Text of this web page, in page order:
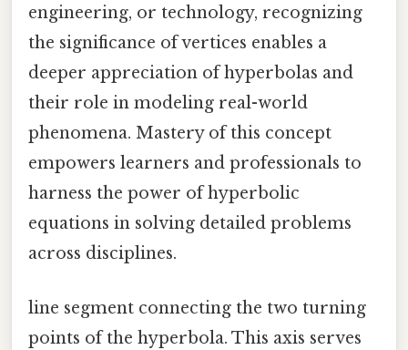
engineering, or technology, recognizing
the significance of vertices enables a
deeper appreciation of hyperbolas and
their role in modeling real-world
phenomena. Mastery of this concept
empowers learners and professionals to
harness the power of hyperbolic
equations in solving detailed problems
across disciplines.
line segment connecting the two turning
points of the hyperbola. This axis serves